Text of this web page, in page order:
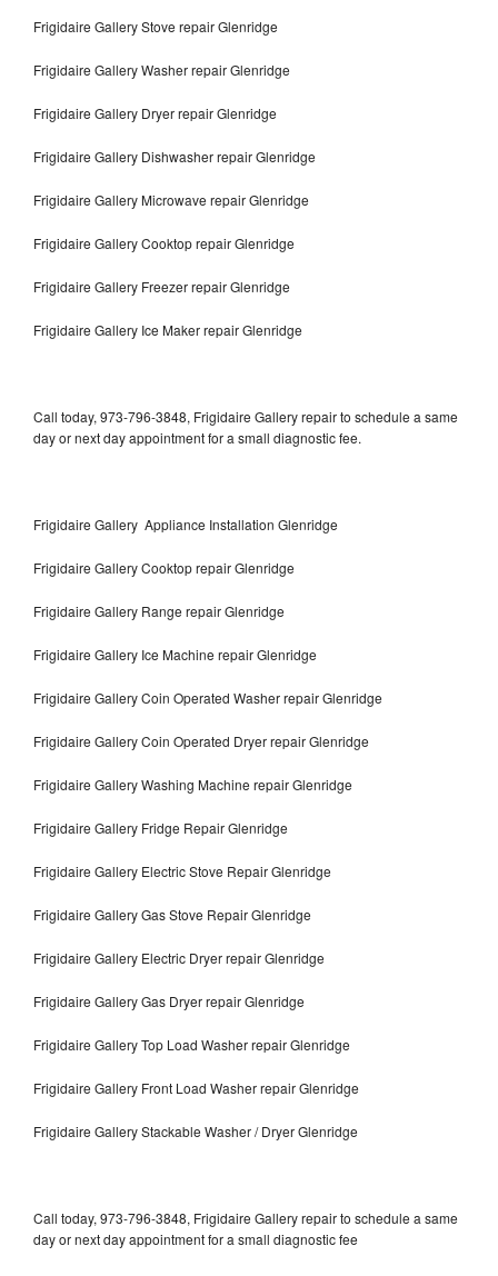
Frigidaire Gallery Stove repair Glenridge
Frigidaire Gallery Washer repair Glenridge
Frigidaire Gallery Dryer repair Glenridge
Frigidaire Gallery Dishwasher repair Glenridge
Frigidaire Gallery Microwave repair Glenridge
Frigidaire Gallery Cooktop repair Glenridge
Frigidaire Gallery Freezer repair Glenridge
Frigidaire Gallery Ice Maker repair Glenridge
Call today, 973-796-3848, Frigidaire Gallery repair to schedule a same
day or next day appointment for a small diagnostic fee.
Frigidaire Gallery Appliance Installation Glenridge
Frigidaire Gallery Cooktop repair Glenridge
Frigidaire Gallery Range repair Glenridge
Frigidaire Gallery Ice Machine repair Glenridge
Frigidaire Gallery Coin Operated Washer repair Glenridge
Frigidaire Gallery Coin Operated Dryer repair Glenridge
Frigidaire Gallery Washing Machine repair Glenridge
Frigidaire Gallery Fridge Repair Glenridge
Frigidaire Gallery Electric Stove Repair Glenridge
Frigidaire Gallery Gas Stove Repair Glenridge
Frigidaire Gallery Electric Dryer repair Glenridge
Frigidaire Gallery Gas Dryer repair Glenridge
Frigidaire Gallery Top Load Washer repair Glenridge
Frigidaire Gallery Front Load Washer repair Glenridge
Frigidaire Gallery Stackable Washer / Dryer Glenridge
Call today, 973-796-3848, Frigidaire Gallery repair to schedule a same
day or next day appointment for a small diagnostic fee